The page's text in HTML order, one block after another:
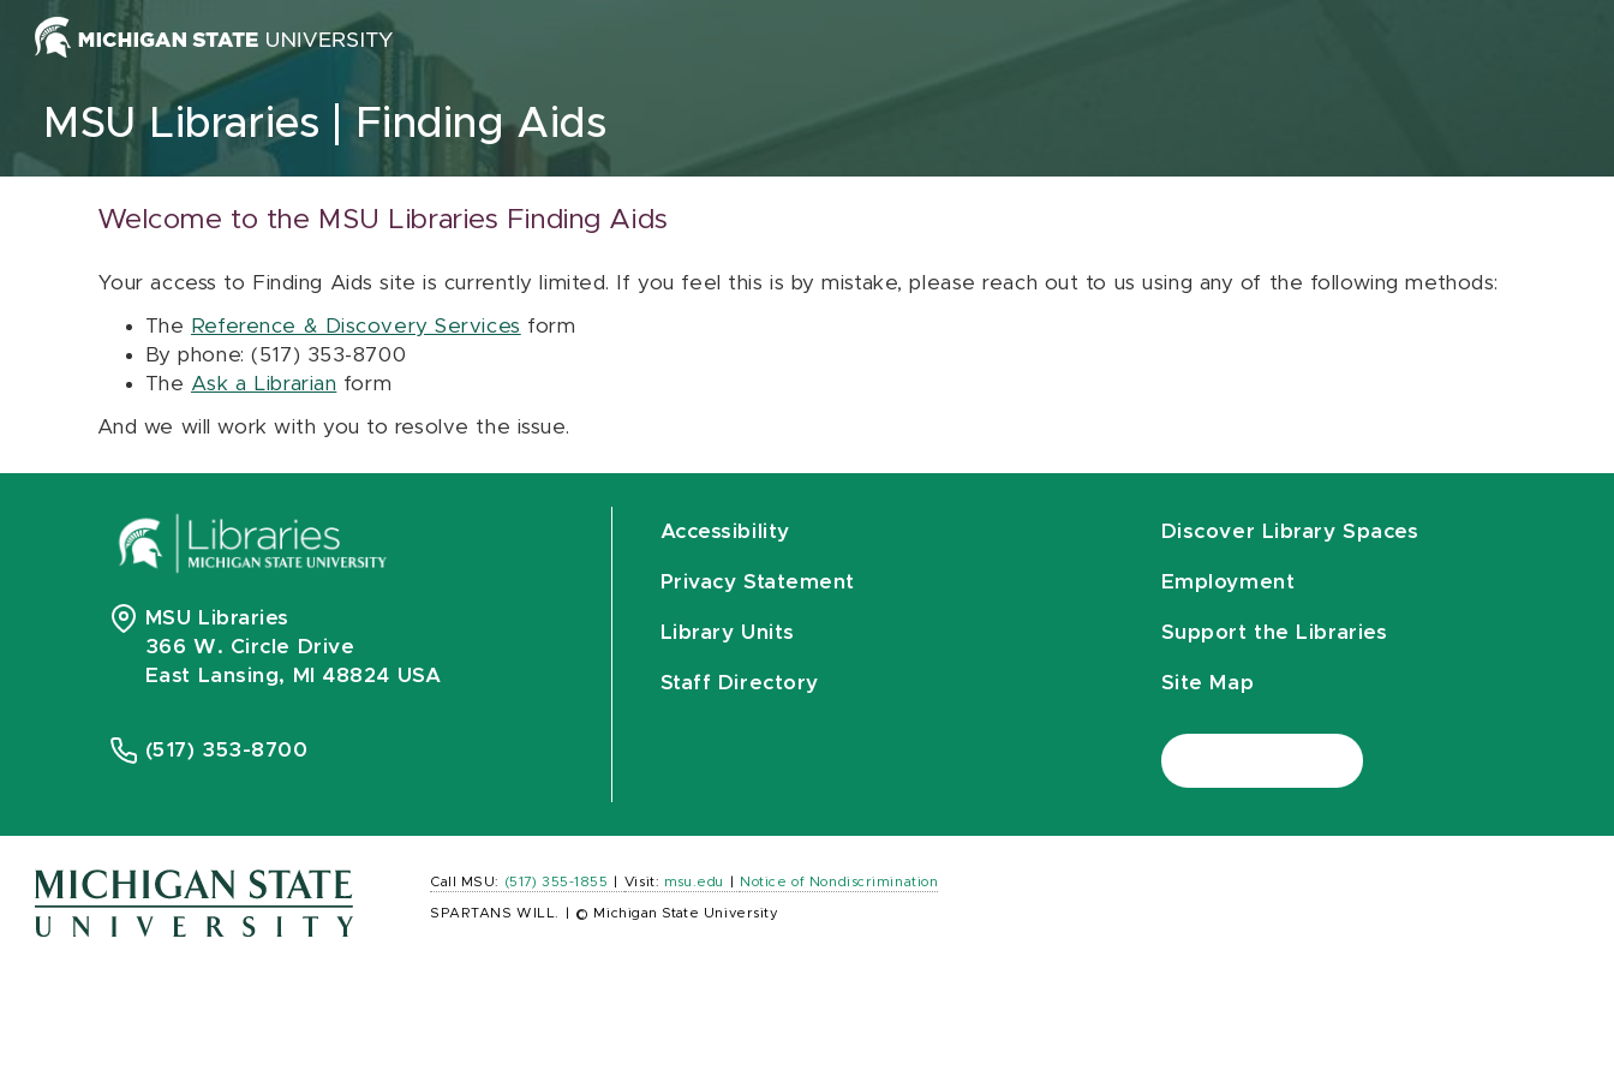
Skip to content
MSU Libraries Finding Aids
Welcome to the MSU Libraries Finding Aids
Your access to Finding Aids site is currently limited. If you feel this is by mistake, please reach out to us using any of the following methods:
The Reference & Discovery Services form
By phone: (517) 353-8700
The Ask a Librarian form
And we will work with you to resolve the issue.
MSU Libraries
366 W. Circle Drive
East Lansing, MI 48824 USA
(517) 353-8700
Accessibility
Privacy Statement
Library Units
Staff Directory
Discover Library Spaces
Employment
Support the Libraries
Site Map
Call MSU: (517) 355-1855 Visit: msu.edu Notice of Nondiscrimination
SPARTANS WILL. © Michigan State University